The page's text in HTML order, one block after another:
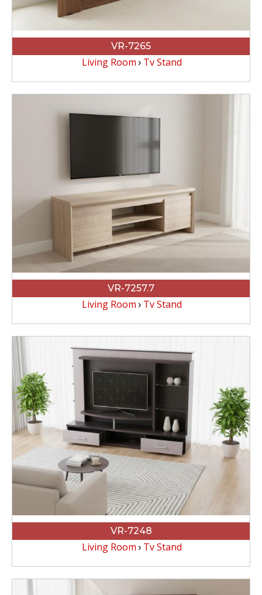
VR-7265
Living Room Tv Stand
VR-7257.7
Living Room Tv Stand
VR-7248
Living Room Tv Stand